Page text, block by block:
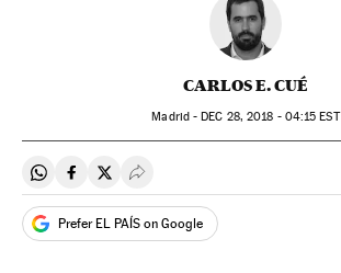
CARLOS E. CUÉ
Madrid - DEC 28, 2018 - 04:15 EST
Share on Whatsapp
Share on Facebook
Share on Twitter
Desplegar Redes Sociales
Prefer EL PAÍS on Google